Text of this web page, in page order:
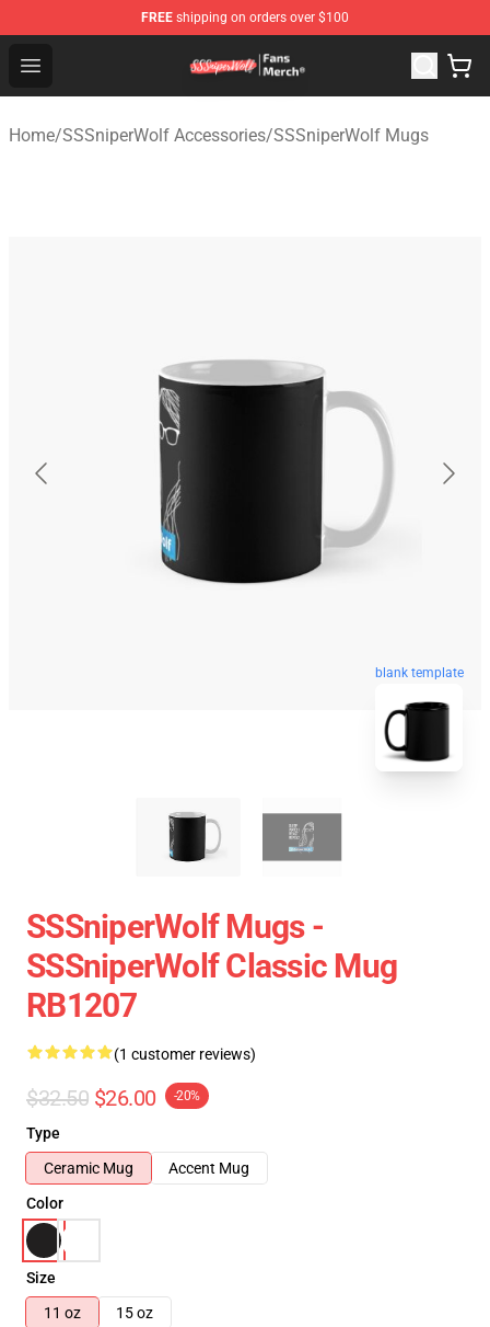
FREE shipping on orders over $100
Open menu
SSSniperWolf Store - Official SSSniperWolf
Home/SSSniperWolf Accessories/SSSniperWolf Mugs
blank template
SSSniperWolf Mugs -
SSSniperWolf Classic Mug
RB1207
(1 customer reviews)
$32.50 $26.00 -20%
Type
Ceramic Mug
Accent Mug
Color
Size
11 oz
15 oz